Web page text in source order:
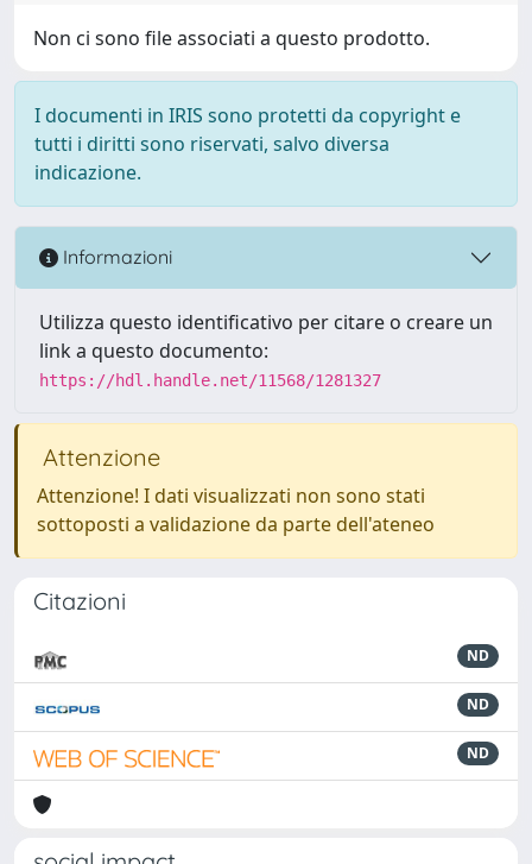
Non ci sono file associati a questo prodotto.
I documenti in IRIS sono protetti da copyright e
tutti i diritti sono riservati, salvo diversa
indicazione.
Informazioni
Utilizza questo identificativo per citare o creare un
link a questo documento:
https://hdl.handle.net/11568/1281327
Attenzione
Attenzione! I dati visualizzati non sono stati
sottoposti a validazione da parte dell'ateneo
Citazioni
ND
ND
ND